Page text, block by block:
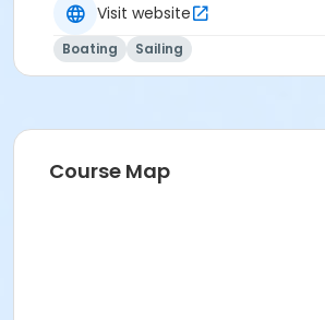
Visit website
Boating Sailing
Course Map